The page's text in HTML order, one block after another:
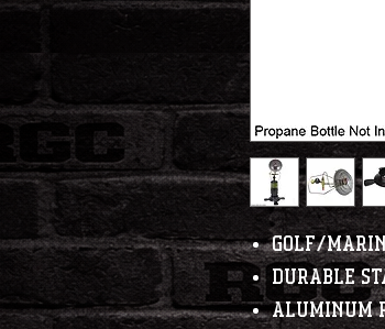
Golf/
Durable